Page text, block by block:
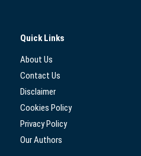
Quick Links
About Us
Contact Us
Disclaimer
Cookies Policy
Privacy Policy
Our Authors